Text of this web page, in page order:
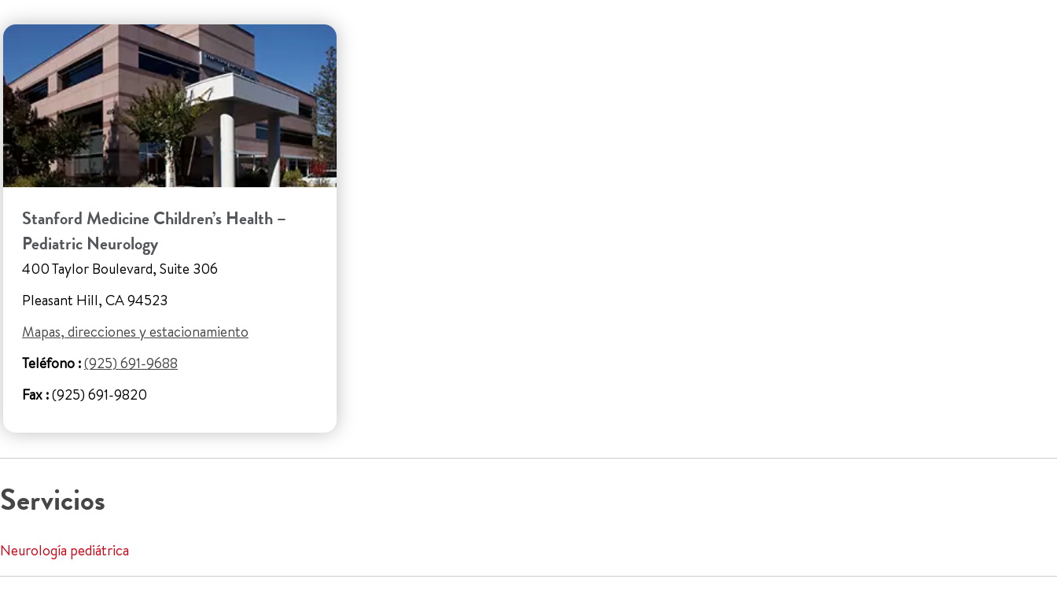
Stanford Medicine Children’s Health –
Pediatric Neurology
400 Taylor Boulevard, Suite 306
Pleasant Hill, CA 94523
Mapas, direcciones y estacionamiento
Teléfono :(925) 691-9688
Fax :(925) 691-9820
Servicios
Neurología pediátrica